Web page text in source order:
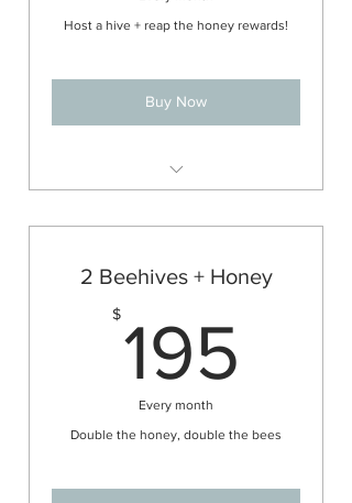
Host a hive + reap the honey rewards!
Buy Now
of the 1 hive hosting plan
hive for the year!
(See FAQs for information on
honey amounts)
2 Beehives + Honey
$195
Every month
Double the honey, double the bees